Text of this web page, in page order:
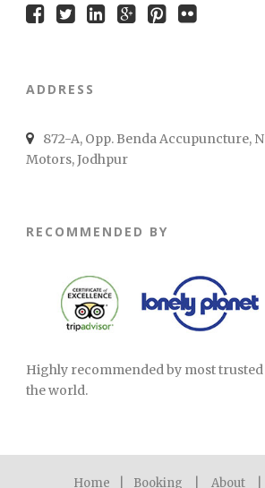
ADDRESS
872-A, Opp. Benda Accupuncture,
Motors, Jodhpur
RECOMMENDED BY
Highly recommended by most
the world.
Home Booking About